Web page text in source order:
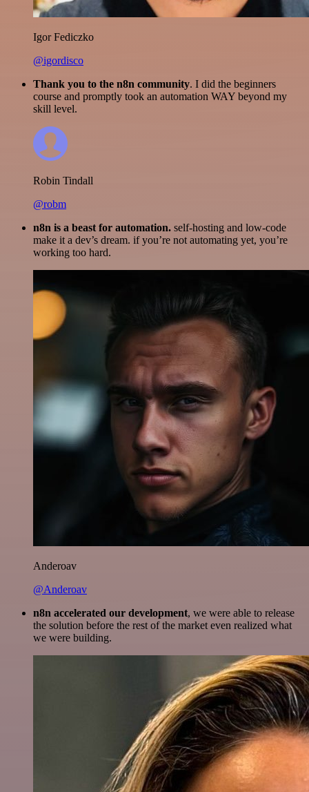
Igor Fediczko
@igordisco
Thank you to the n8n community. I did the beginners
course and promptly took an automation WAY beyond my
skill level.
Robin Tindall
@robm
n8n is a beast for automation. self-hosting and low-code
make it a dev’s dream. if you’re not automating yet, you’re
working too hard.
Anderoav
@Anderoav
n8n accelerated our development, we were able to release
the solution before the rest of the market even realized what
we were building.